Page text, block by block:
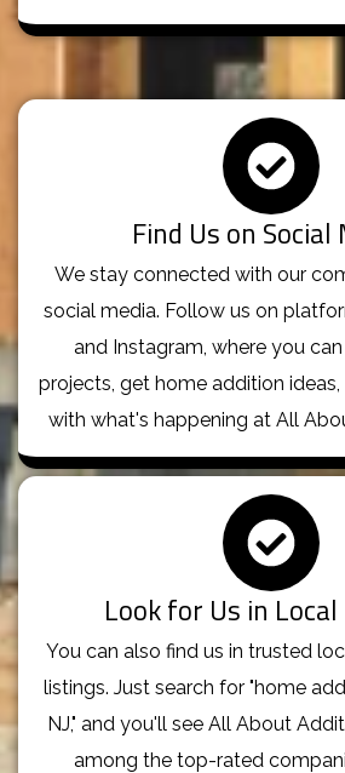
Find Us on Social
We stay connected with our
social media. Follow us on
and Instagram, where you
projects, get home addition
with what's happening at All
Look for Us in
You can also find us in trusted
listings. Just search for "home
NJ," and you'll see All About
among the top-rated